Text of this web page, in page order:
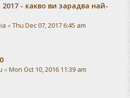
- какво ви зарадва най-
« Thu Dec 07, 2017 6:45 am
« Mon Oct 10, 2016 11:39 am